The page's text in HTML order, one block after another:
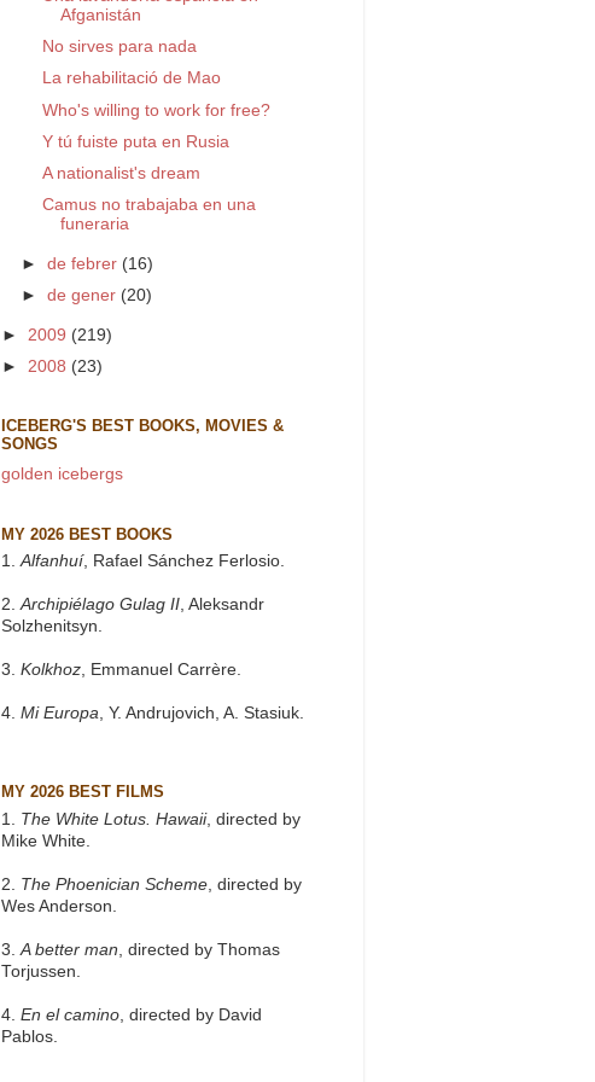
Afganistán
No sirves para nada
La rehabilitació de Mao
Who's willing to work for free?
Y tú fuiste puta en Rusia
A nationalist's dream
Camus no trabajaba en una
funeraria
►de febrer (16)
►de gener (20)
► 2009 (219)
► 2008 (23)
ICEBERG'S BEST BOOKS, MOVIES &
SONGS
golden icebergs
MY 2026 BEST BOOKS
1.Alfanhuí, Rafael Sánchez Ferlosio.
2.Archipiélago Gulag II, Aleksandr
Solzhenitsyn.
3. Kolkhoz, Emmanuel Carrère.
4. Mi Europa, Y. Andrujovich, A. Stasiuk.
MY 2026 BEST FILMS
1. The White Lotus. Hawaii, directed by
Mike White.
2. The Phoenician Scheme , directed by
Wes Anderson.
3. A better man , directed by Thomas
Torjussen.
4. En el camino , directed by David
Pablos.